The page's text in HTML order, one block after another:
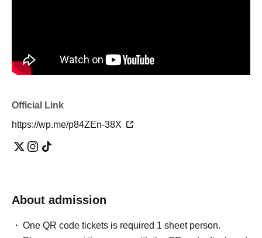
Official Link
https://wp.me/p84ZEn-38X
About admission
One QR code tickets is required 1 sheet person.